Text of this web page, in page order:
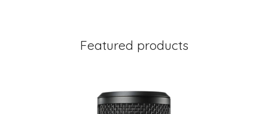
Featured products